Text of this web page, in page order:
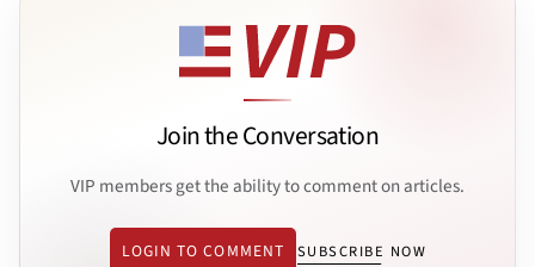
Join the Conversation
VIP members get the ability to comment on articles.
LOGIN TO COMMENT SUBSCRIBE NOW